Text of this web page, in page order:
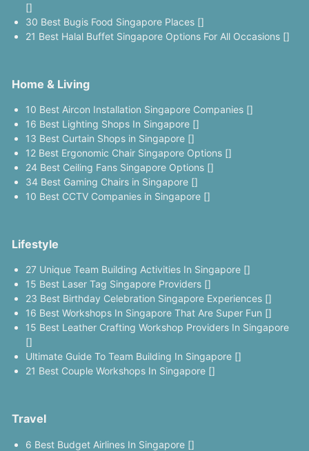
[]
30 Best Bugis Food Singapore Places []
21 Best Halal Buffet Singapore Options For All Occasions []
Home & Living
10 Best Aircon Installation Singapore Companies []
16 Best Lighting Shops In Singapore []
13 Best Curtain Shops in Singapore []
12 Best Ergonomic Chair Singapore Options []
24 Best Ceiling Fans Singapore Options []
34 Best Gaming Chairs in Singapore []
10 Best CCTV Companies in Singapore []
Lifestyle
27 Unique Team Building Activities In Singapore []
15 Best Laser Tag Singapore Providers []
23 Best Birthday Celebration Singapore Experiences []
16 Best Workshops In Singapore That Are Super Fun []
15 Best Leather Crafting Workshop Providers In Singapore
[]
Ultimate Guide To Team Building In Singapore []
21 Best Couple Workshops In Singapore []
Travel
6 Best Budget Airlines In Singapore []